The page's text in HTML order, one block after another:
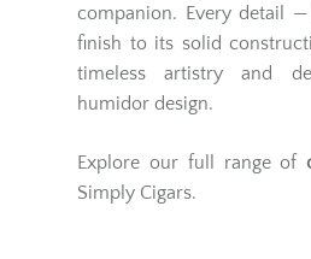
companion. Every detail
finish to its solid
timeless artistry and
humidor design.
Explore our full range of
Simply Cigars.